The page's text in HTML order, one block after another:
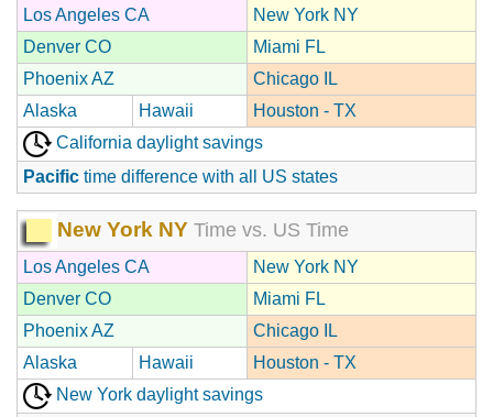
Los Angeles CA
New York NY
Denver CO
Miami FL
Phoenix AZ
Chicago IL
Alaska
Hawaii
Houston - TX
California daylight savings
Pacific time difference with all US states
New York NY Time vs. US Time
Los Angeles CA
New York NY
Denver CO
Miami FL
Phoenix AZ
Chicago IL
Alaska
Hawaii
Houston - TX
New York daylight savings